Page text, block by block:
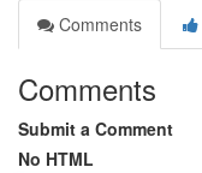
Comments
Comments
Submit a Comment
No HTML